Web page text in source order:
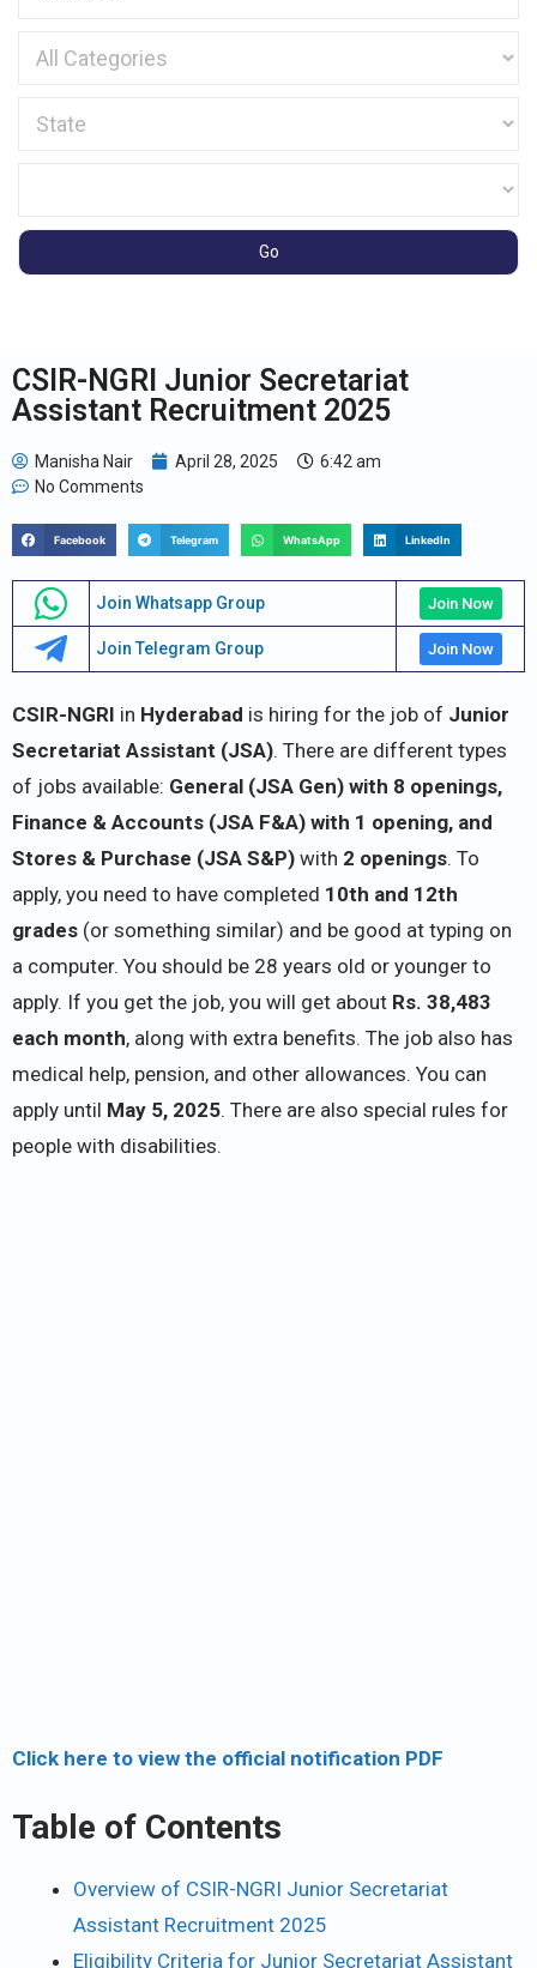
CSIR-NGRI Junior Secretariat
Assistant Recruitment 2025
Manisha Nair April 28, 2025
6:42 am
No Comments
Facebook Telegram WhatsApp LinkedIn
Join Whatsapp Group Join Now
Join Telegram Group Join Now
CSIR-NGRI in Hyderabad is hiring for the job of Junior
Secretariat Assistant (JSA). There are different types
of jobs available: General (JSA Gen) with 8 openings,
Finance & Accounts (JSA F&A) with 1 opening, and
Stores & Purchase (JSA S&P) with 2 openings. To
apply, you need to have completed 10th and 12th
grades (or something similar) and be good at typing on
a computer. You should be 28 years old or younger to
apply. If you get the job, you will get about Rs. 38,483
each month, along with extra benefits. The job also has
medical help, pension, and other allowances. You can
apply until May 5, 2025. There are also special rules for
people with disabilities.
Click here to view the official notification PDF
Table of Contents
Overview of CSIR-NGRI Junior Secretariat
Assistant Recruitment 2025
Eligibility Criteria for Junior Secretariat Assistant